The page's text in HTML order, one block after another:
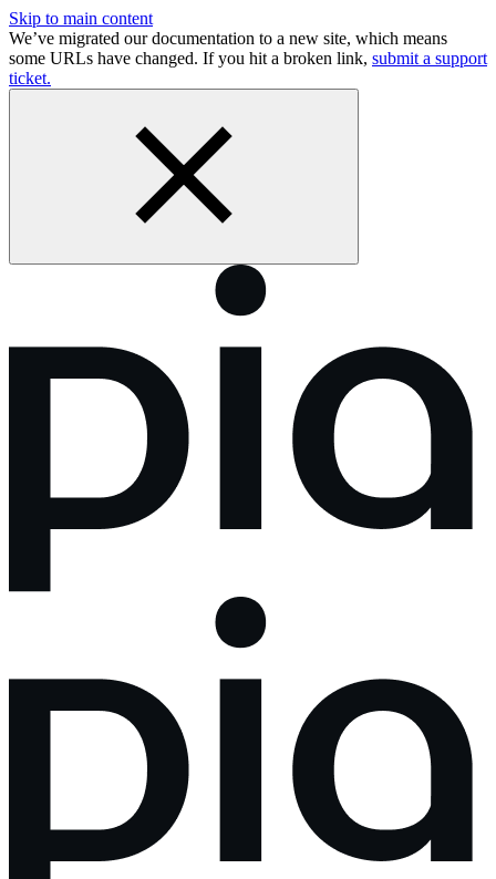
Skip to main content
We’ve migrated our documentation to a new site, which means
some URLs have changed. If you hit a broken link, submit a support
ticket.